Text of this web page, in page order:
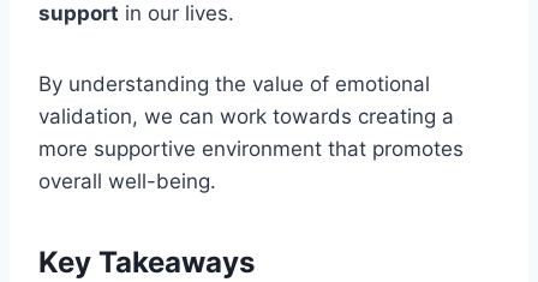
support in our lives.
By understanding the value of emotional
validation, we can work towards creating a
more supportive environment that promotes
overall well-being.
Key Takeaways